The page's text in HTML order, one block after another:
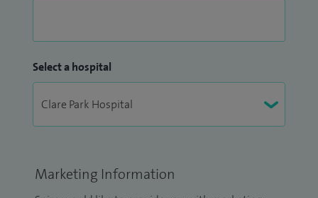
Select a hospital
Marketing Information